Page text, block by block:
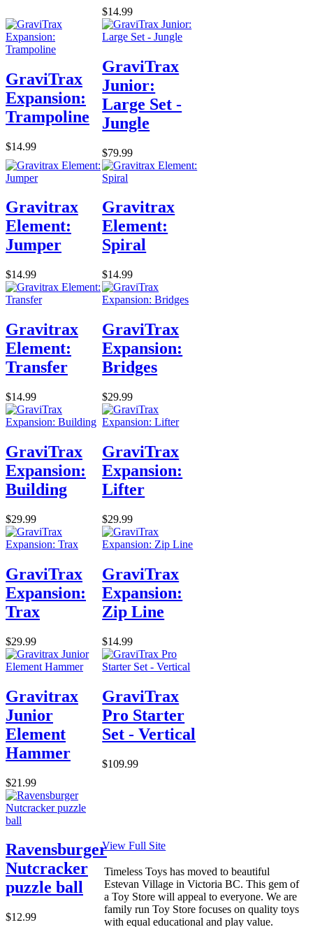
$14.99
GraviTrax
Expansion:
Trampoline
$14.99
GraviTrax
Junior:
Large Set -
Jungle
$79.99
Gravitrax
Element:
Jumper
$14.99
Gravitrax
Element:
Spiral
$14.99
Gravitrax
Element:
Transfer
$14.99
GraviTrax
Expansion:
Bridges
$29.99
GraviTrax
Expansion:
Building
$29.99
GraviTrax
Expansion:
Lifter
$29.99
GraviTrax
Expansion:
Trax
$29.99
GraviTrax
Expansion:
Zip Line
$14.99
Gravitrax
Junior
Element
Hammer
$21.99
GraviTrax
Pro Starter
Set - Vertical
$109.99
Ravensburger
Nutcracker
puzzle ball
$12.99
View Full Site
Timeless Toys has moved to beautiful
Estevan Village in Victoria BC. This gem of
a Toy Store will appeal to everyone. We are
family run Toy Store focuses on quality toys
with equal educational and play value.